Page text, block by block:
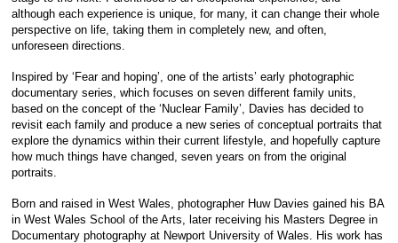
although each experience is unique, for many, it can change their whole
perspective on life, taking them in completely new, and often,
unforeseen directions.
Inspired by ‘Fear and hoping’, one of the artists’ early photographic
documentary series, which focuses on seven different family units,
based on the concept of the ‘Nuclear Family’, Davies has decided to
revisit each family and produce a new series of conceptual portraits that
explore the dynamics within their current lifestyle, and hopefully capture
how much things have changed, seven years on from the original
portraits.
Born and raised in West Wales, photographer Huw Davies gained his BA
in West Wales School of the Arts, later receiving his Masters Degree in
Documentary photography at Newport University of Wales. His work has